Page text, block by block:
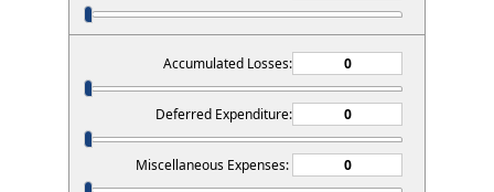
Accumulated Losses:
Deferred Expenditure:
Miscellaneous Expenses: